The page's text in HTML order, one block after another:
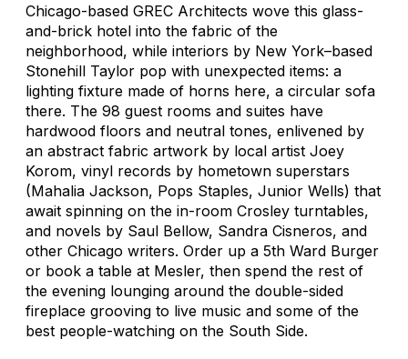
Chicago-based GREC Architects wove this glass-
and-brick hotel into the fabric of the
neighborhood, while interiors by New York–based
Stonehill Taylor pop with unexpected items: a
lighting fixture made of horns here, a circular sofa
there. The 98 guest rooms and suites have
hardwood floors and neutral tones, enlivened by
an abstract fabric artwork by local artist Joey
Korom, vinyl records by hometown superstars
(Mahalia Jackson, Pops Staples, Junior Wells) that
await spinning on the in-room Crosley turntables,
and novels by Saul Bellow, Sandra Cisneros, and
other Chicago writers. Order up a 5th Ward Burger
or book a table at Mesler, then spend the rest of
the evening lounging around the double-sided
fireplace grooving to live music and some of the
best people-watching on the South Side.